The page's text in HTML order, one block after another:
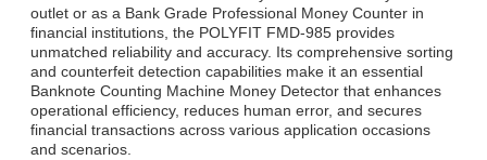
outlet or as a Bank Grade Professional Money Counter in
financial institutions, the POLYFIT FMD-985 provides
unmatched reliability and accuracy. Its comprehensive sorting
and counterfeit detection capabilities make it an essential
Banknote Counting Machine Money Detector that enhances
operational efficiency, reduces human error, and secures
financial transactions across various application occasions
and scenarios.